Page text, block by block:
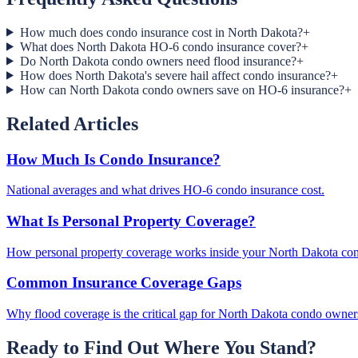
How much does condo insurance cost in North Dakota?+
What does North Dakota HO-6 condo insurance cover?+
Do North Dakota condo owners need flood insurance?+
How does North Dakota's severe hail affect condo insurance?+
How can North Dakota condo owners save on HO-6 insurance?+
Related Articles
How Much Is Condo Insurance?
National averages and what drives HO-6 condo insurance cost.
What Is Personal Property Coverage?
How personal property coverage works inside your North Dakota
Common Insurance Coverage Gaps
Why flood coverage is the critical gap for North Dakota condo
Ready to Find Out Where You Stand?